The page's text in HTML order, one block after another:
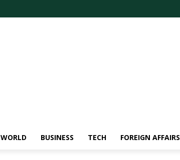
WORLD BUSINESS TECH FOREIGN AFFAIRS